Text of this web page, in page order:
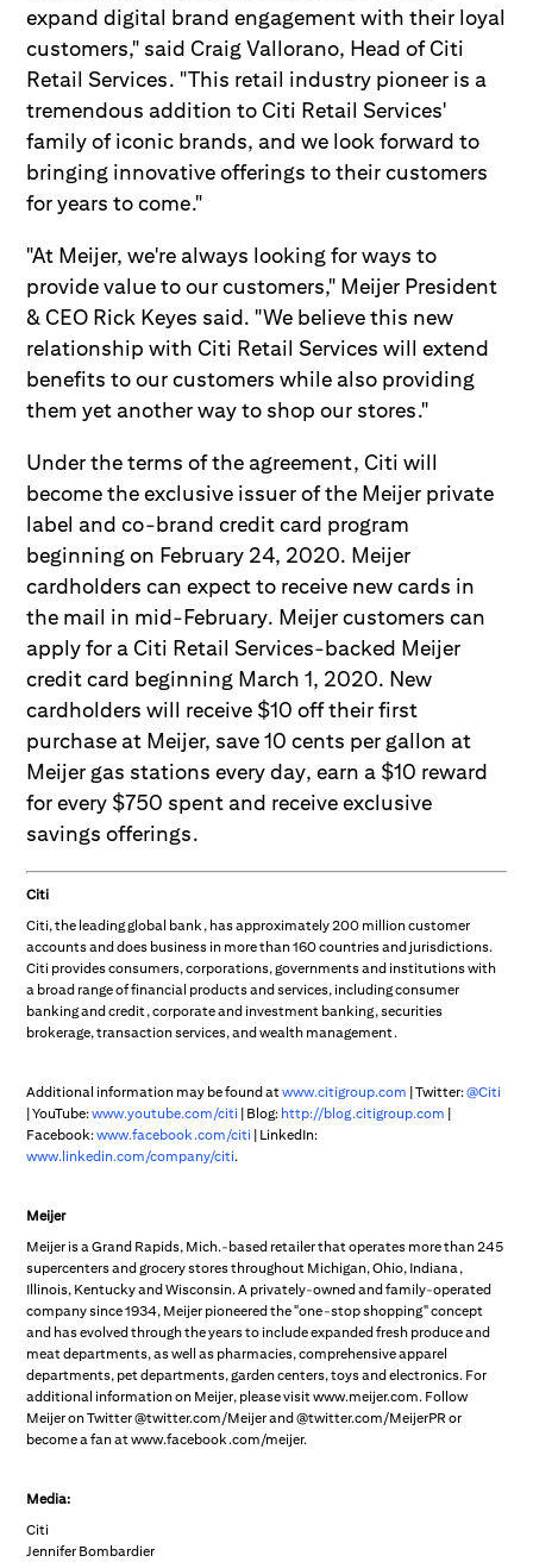
expand digital brand engagement with their loyal
customers," said Craig Vallorano, Head of Citi
Retail Services. "This retail industry pioneer is a
tremendous addition to Citi Retail Services'
family of iconic brands, and we look forward to
bringing innovative offerings to their customers
for years to come."
"At Meijer, we're always looking for ways to
provide value to our customers," Meijer President
& CEO Rick Keyes said. "We believe this new
relationship with Citi Retail Services will extend
benefits to our customers while also providing
them yet another way to shop our stores."
Under the terms of the agreement, Citi will
become the exclusive issuer of the Meijer private
label and co-brand credit card program
beginning on February 24, 2020. Meijer
cardholders can expect to receive new cards in
the mail in mid-February. Meijer customers can
apply for a Citi Retail Services-backed Meijer
credit card beginning March 1, 2020. New
cardholders will receive $10 off their first
purchase at Meijer, save 10 cents per gallon at
Meijer gas stations every day, earn a $10 reward
for every $750 spent and receive exclusive
savings offerings.
Citi
Citi, the leading global bank, has approximately 200 million customer
accounts and does business in more than 160 countries and jurisdictions.
Citi provides consumers, corporations, governments and institutions with
a broad range of financial products and services, including consumer
banking and credit, corporate and investment banking, securities
brokerage, transaction services, and wealth management.
Additional information may be found atwww.citigroup.com | Twitter:@Citi
| YouTube:www.youtube.com/citi | Blog: http://blog.citigroup.com |
Facebook:www.facebook.com/citi | LinkedIn:
www.linkedin.com/company/citi.
Meijer
Meijer is a Grand Rapids, Mich.-based retailer that operates more than 245
supercenters and grocery stores throughout Michigan, Ohio, Indiana,
Illinois, Kentucky and Wisconsin. A privately-owned and family-operated
company since 1934, Meijer pioneered the "one-stop shopping" concept
and has evolved through the years to include expanded fresh produce and
meat departments, as well as pharmacies, comprehensive apparel
departments, pet departments, garden centers, toys and electronics. For
additional information on Meijer, please visit www.meijer.com. Follow
Meijer on Twitter @twitter.com/Meijer and @twitter.com/MeijerPR or
become a fan at www.facebook.com/meijer.
Media:
Citi
Jennifer Bombardier